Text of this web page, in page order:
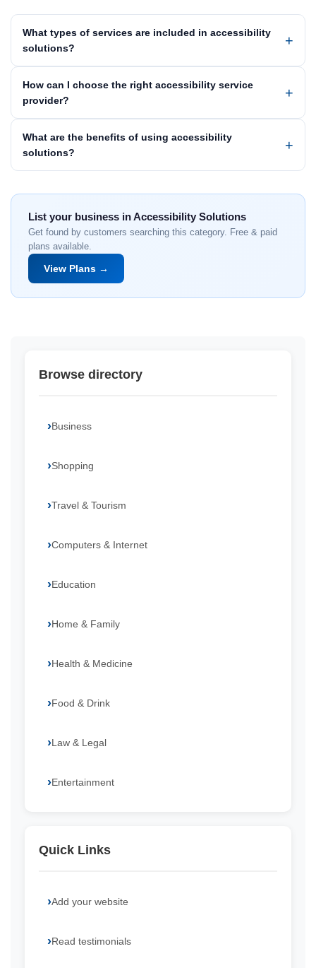
What types of services are included in accessibility
solutions?
How can I choose the right accessibility service
provider?
What are the benefits of using accessibility
solutions?
List your business in Accessibility Solutions
Get found by customers searching this category. Free & paid
plans available.
View Plans →
Browse directory
Business
Shopping
Travel & Tourism
Computers & Internet
Education
Home & Family
Health & Medicine
Food & Drink
Law & Legal
Entertainment
Quick Links
Add your website
Read testimonials